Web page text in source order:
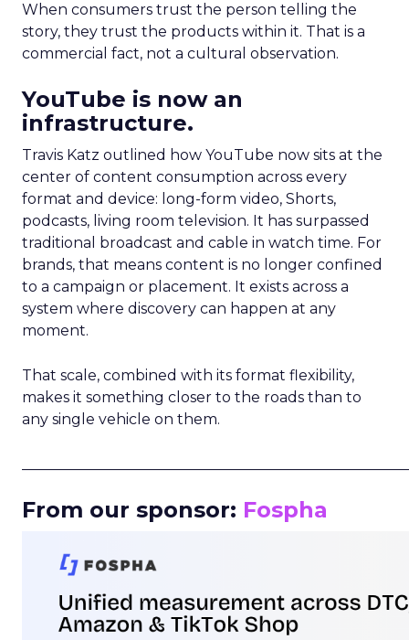
When consumers trust the person telling the
story, they trust the products within it. That is a
commercial fact, not a cultural observation.
YouTube is now an
infrastructure.
Travis Katz outlined how YouTube now sits at the
center of content consumption across every
format and device: long-form video, Shorts,
podcasts, living room television. It has surpassed
traditional broadcast and cable in watch time. For
brands, that means content is no longer confined
to a campaign or placement. It exists across a
system where discovery can happen at any
moment.
That scale, combined with its format flexibility,
makes it something closer to the roads than to
any single vehicle on them.
From our sponsor: Fospha